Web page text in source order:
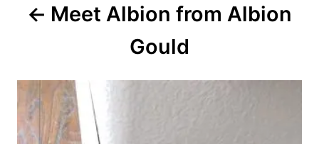
t
n
Meet Albion from Albion
Gould